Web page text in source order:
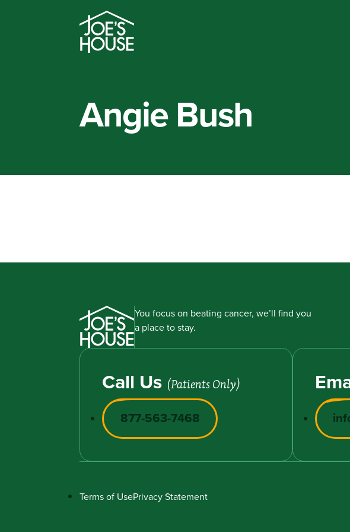
Angie Bush
You focus on beating cancer, we’ll find you
a place to stay.
Call Us (Patients Only)
877-563-7468
Terms of UsePrivacy Statement